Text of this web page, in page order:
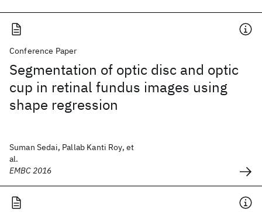
Conference Paper
Segmentation of optic disc and optic
cup in retinal fundus images using
shape regression
Suman Sedai, Pallab Kanti Roy, et
al.
EMBC 2016